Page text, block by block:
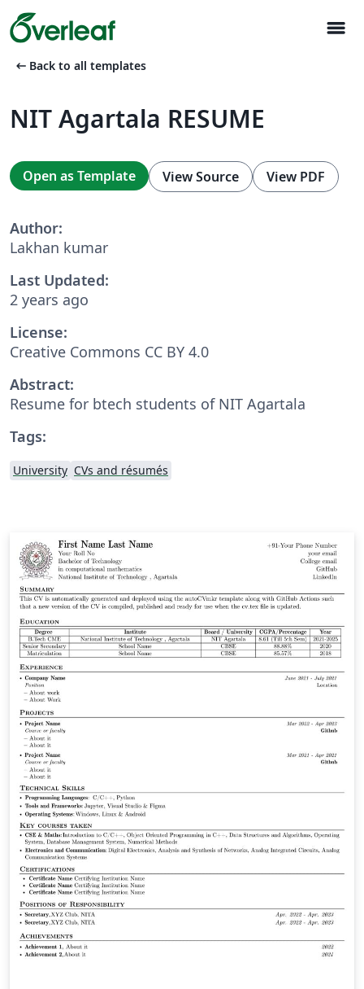
menu
arrow_left_alt Back to all templates
NIT Agartala RESUME
Open as Template View Source View PDF
Author:
Lakhan kumar
Last Updated:
2 years ago
License:
Creative Commons CC BY 4.0
Abstract:
Resume for btech students of NIT Agartala
Tags:
University CVs and résumés